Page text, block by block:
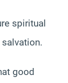
spiritual
good